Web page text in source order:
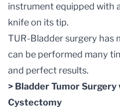
instrument equipped with
knife on its tip.
TUR-Bladder surgery has
can be performed many
and perfect results.
> Bladder Tumor Surgery
Cystectomy